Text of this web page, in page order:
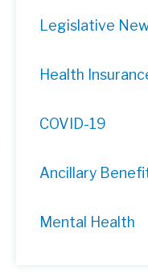
Legislative
Health
COVID-19
Ancillary
Mental Health